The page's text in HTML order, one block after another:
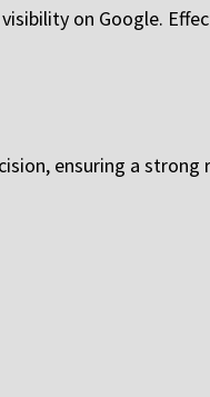
on Google.
ensuring a